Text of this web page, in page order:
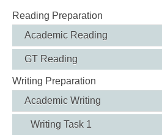
Reading Preparation
Academic Reading
GT Reading
Writing Preparation
Academic Writing
Writing Task 1